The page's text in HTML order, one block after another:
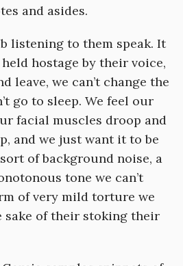
and asides.
listening to them speak. It
hostage by their voice,
leave, we can’t change the
go to sleep. We feel our
facial muscles droop and
and we just want it to be
of background noise, a
tone we can’t
of very mild torture we
sake of their stoking their